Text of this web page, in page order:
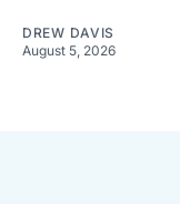
DREW DAVIS
August 5, 2026